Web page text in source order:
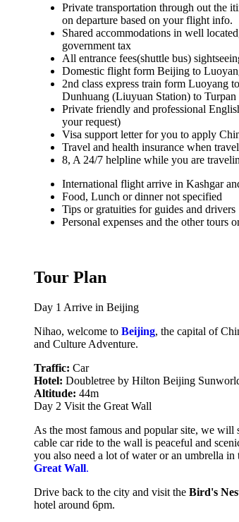
Private transportation through out the
on departure based on your flight info.
Shared accommodations in well
government tax
All entrance fees(shuttle bus)
Domestic flight form Beijing to
2nd class express train form Luoyang
Dunhuang (Liuyuan Station) to
Private friendly and professional
your request)
Visa support letter for you to apply
Travel and health insurance when
8, A 24/7 helpline while you are
International flight arrive in Kashgar
Food, Lunch or dinner not specified
Tips or gratuities for guides and drivers
Personal expenses and the other tours
Tour Plan
Day 1 Arrive in Beijing
Nihao, welcome to Beijing, the capital of
and Culture Adventure.
Traffic: Car
Hotel: Doubletree by Hilton Beijing
Altitude: 44m
Day 2 Visit the Great Wall
As the most famous and popular site, we
cable car ride to the wall is peaceful and
you also need a lot of water or an umbrella
Great Wall.
Drive back to the city and visit the Bird's
hotel around 6pm.